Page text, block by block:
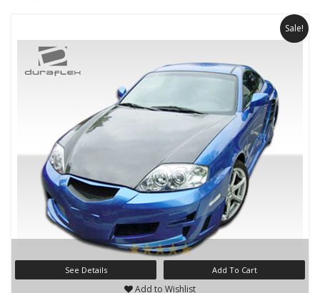
Sale!
See Details Add To Cart
Add to Wishlist